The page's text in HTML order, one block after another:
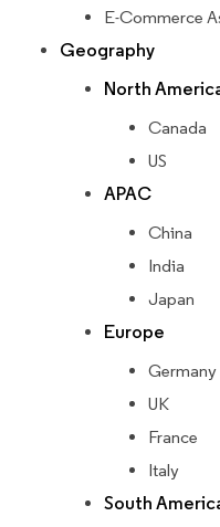
E-Commerce
Geography
North
Canada
US
APAC
China
India
Japan
Europe
Germany
UK
France
Italy
South